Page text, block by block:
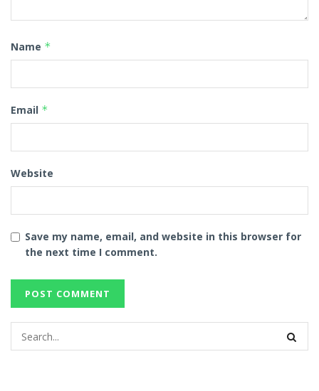
Name *
Email *
Website
Save my name, email, and website in this browser for
the next time I comment.